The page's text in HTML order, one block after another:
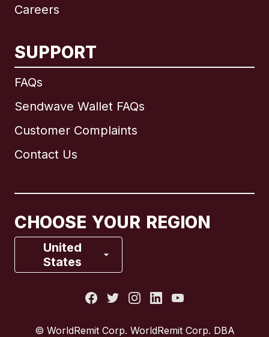
Careers
SUPPORT
FAQs
Sendwave Wallet FAQs
Customer Complaints
Contact Us
CHOOSE YOUR REGION
United
States
International English
Brazil
France
© WorldRemit Corp. WorldRemit Corp. DBA